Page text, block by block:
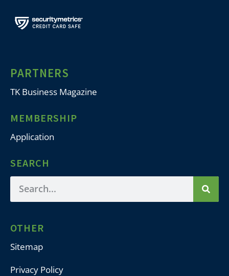
PARTNERS
TK Business Magazine
MEMBERSHIP
Application
SEARCH
OTHER
Sitemap
Privacy Policy